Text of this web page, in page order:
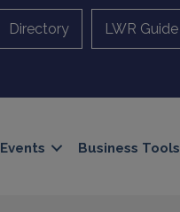
Directory LWR Guide
Events Business Tools